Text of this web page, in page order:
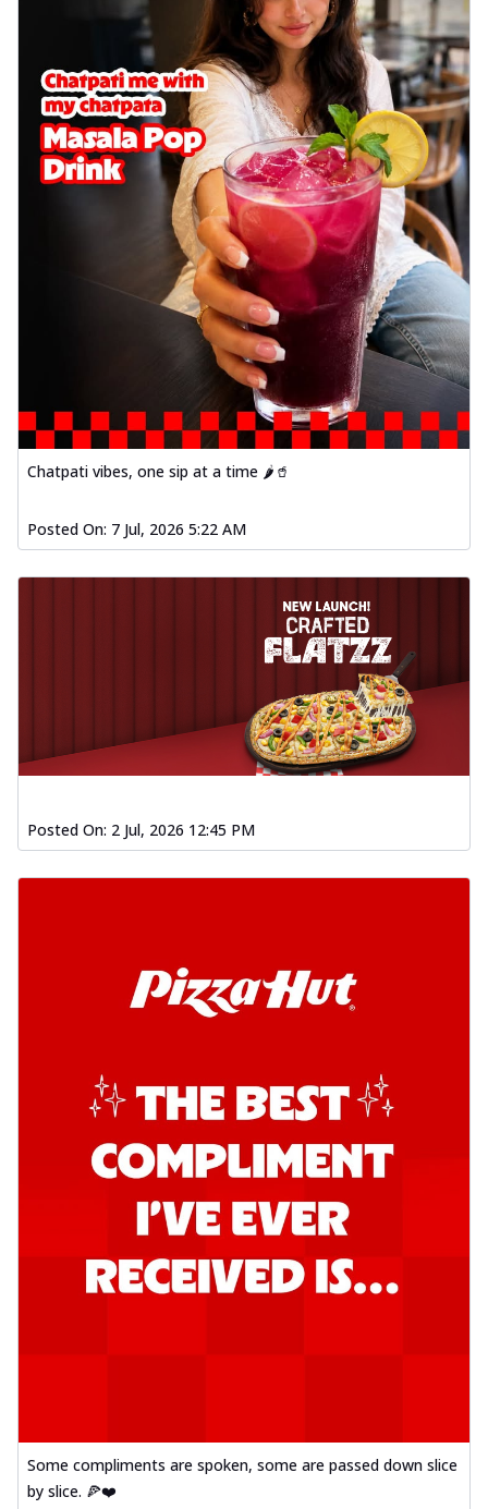
Chatpati vibes, one sip at a time 🌶️🥤
Posted On: 7 Jul, 2026 5:22 AM
Posted On: 2 Jul, 2026 12:45 PM
Some compliments are spoken, some are passed down slice
by slice. 🍕❤️